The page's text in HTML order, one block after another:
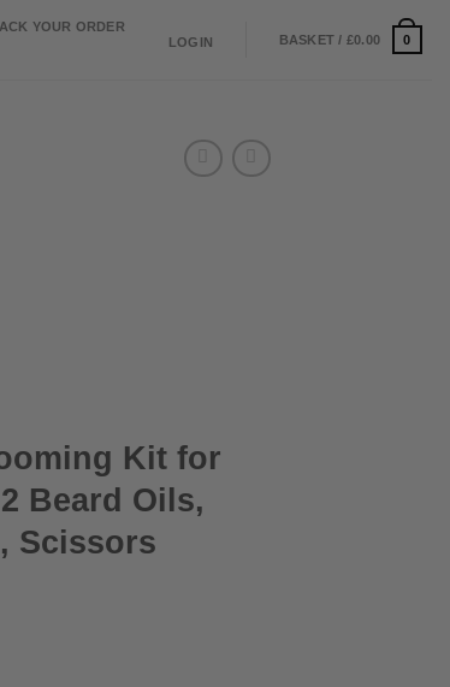
YOUR ORDER
LOGIN BASKET / £0.00 0
Kit for
Beard Oils,
Scissors